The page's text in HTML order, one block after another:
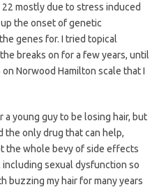
mostly due to stress induced
the onset of genetic
genes for. I tried topical
breaks on for a few years, until
Norwood Hamilton scale that I
young guy to be losing hair, but
the only drug that can help,
the whole bevy of side effects
sexual dysfunction so
buzzing my hair for many years